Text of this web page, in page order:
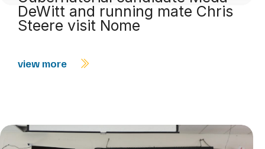
DeWitt and running mate Chris
Steere visit Nome
view more